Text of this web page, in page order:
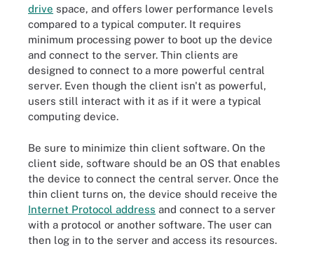
drive space, and offers lower performance levels
compared to a typical computer. It requires
minimum processing power to boot up the device
and connect to the server. Thin clients are
designed to connect to a more powerful central
server. Even though the client isn't as powerful,
users still interact with it as if it were a typical
computing device.
Be sure to minimize thin client software. On the
client side, software should be an OS that enables
the device to connect the central server. Once the
thin client turns on, the device should receive the
Internet Protocol address and connect to a server
with a protocol or another software. The user can
then log in to the server and access its resources.